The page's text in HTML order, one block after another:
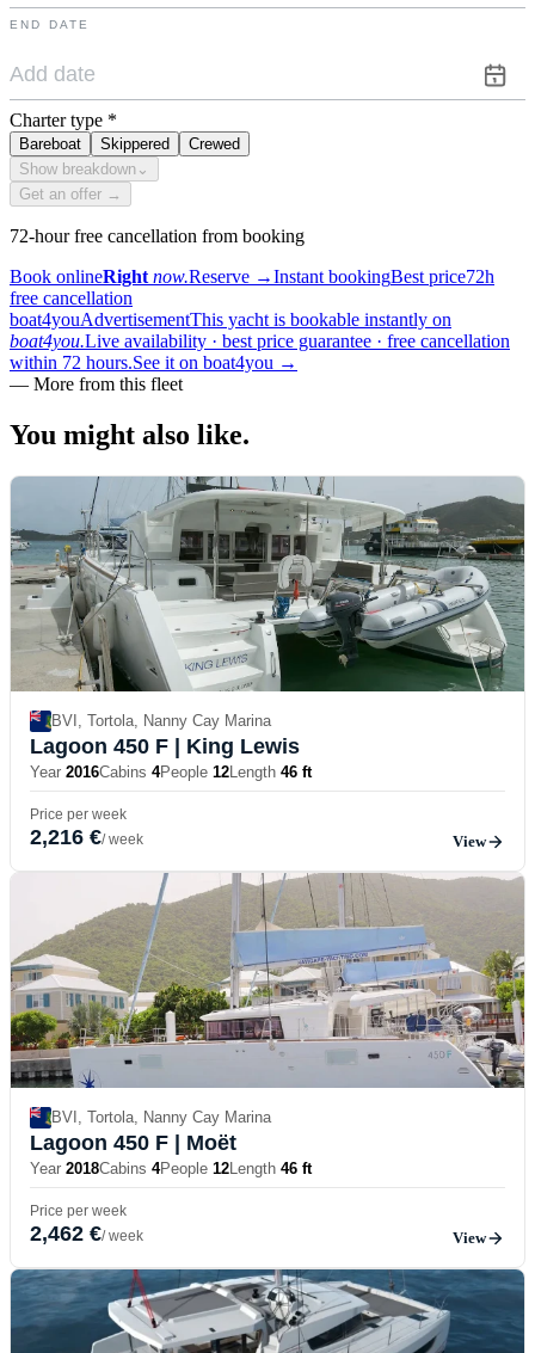
END DATE
Charter type *
Bareboat Skippered
Crewed
Show breakdown ⌄
Get an offer →
72-hour free cancellation from booking
Book onlineRight now.Reserve →Instant bookingBest price72h
free cancellation
boat4youAdvertisementThis yacht is bookable instantly on
boat4you.Live availability · best price guarantee · free cancellation
within 72 hours.See it on boat4you →
— More from this fleet
You might also like.
BVI, Tortola, Nanny Cay Marina
Lagoon 450 F | King Lewis
Year 2016Cabins 4People 12Length 46 ft
Price per week
2,216 €/ week View
BVI, Tortola, Nanny Cay Marina
Lagoon 450 F | Moët
Year 2018Cabins 4People 12Length 46 ft
Price per week
2,462 €/ week View